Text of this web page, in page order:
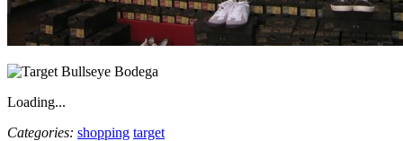
Loading...
Categories: shopping target